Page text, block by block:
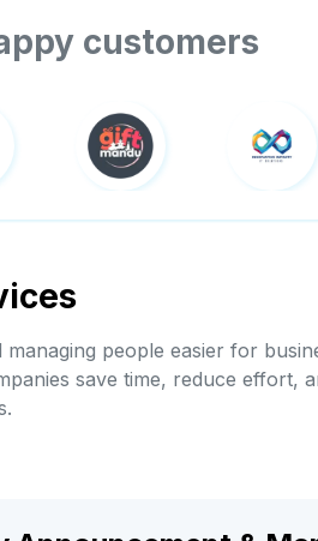
customers
people easier for
save time, reduce effort,